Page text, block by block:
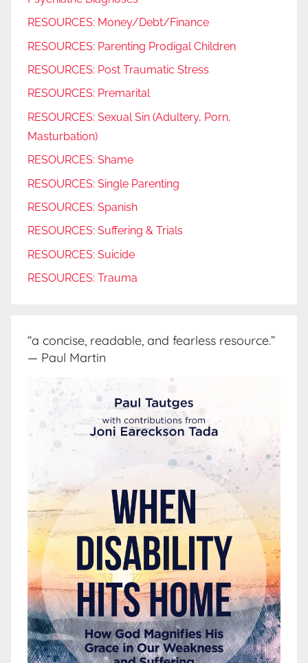
RESOURCES: Money/Debt/Finance
RESOURCES: Parenting Prodigal Children
RESOURCES: Post Traumatic Stress
RESOURCES: Premarital
RESOURCES: Sexual Sin (Adultery, Porn,
Masturbation)
RESOURCES: Shame
RESOURCES: Single Parenting
RESOURCES: Spanish
RESOURCES: Suffering & Trials
RESOURCES: Suicide
RESOURCES: Trauma
“a concise, readable, and fearless resource.”
— Paul Martin